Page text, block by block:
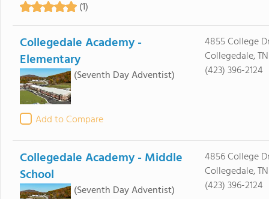
(1)
Collegedale Academy -
Elementary
(Seventh Day Adventist)
Add to Compare
4855 College
Collegedale, TN
(423) 396-2124
Collegedale Academy - Middle
School
(Seventh Day Adventist)
4856 College
Collegedale, TN
(423) 396-2124